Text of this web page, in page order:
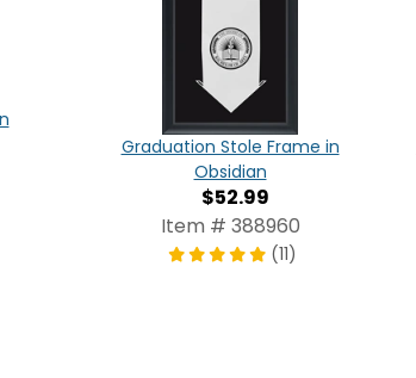
Graduation Stole Frame in
Obsidian
$52.99
Item # 388960
(11)